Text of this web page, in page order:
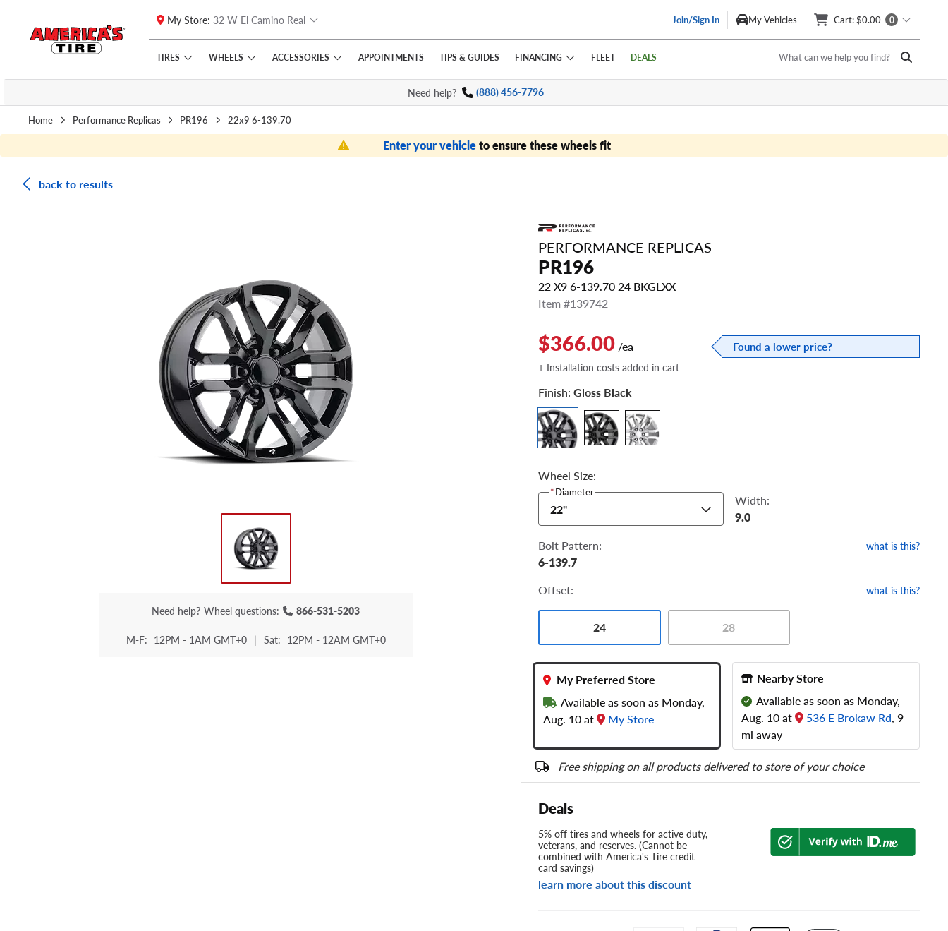
Skip to main content
Click to view our Accessibility Policy link
My Store: 32 W El Camino Real Join/Sign In My Vehicles Cart: $0.00 0
TIRES WHEELS ACCESSORIES APPOINTMENTS TIPS & GUIDES FINANCING FLEET DEALS What can we help you find?
Need help? (888) 456-7796
Home Performance Replicas PR196 22x9 6-139.70
Enter your vehicleto ensure these wheels fit
back to results
Need help? Wheel questions: 866-531-5203
M-F: 12PM - 1AM GMT+0 | Sat: 12PM - 12AM GMT+0
PERFORMANCE REPLICAS
PR196
22 X9 6-139.70 24 BKGLXX
Item #139742
$366.00 /ea
Found a lower price?
+ Installation costs added in cart
Finish: Gloss Black
Wheel Size:
*Diameter
22"
Width:
9.0
Bolt Pattern:
what is this?
6-139.7
Offset:
what is this?
24 28
My Preferred Store
Available as soon as Monday,
Aug. 10 at
My Store
Nearby Store
Available as soon as Monday,
Aug. 10 at
536 E Brokaw Rd, 9
mi away
Free shipping on all products delivered to store of your choice
Deals
5% off tires and wheels for active duty,
veterans, and reserves. (Cannot be
combined with America's Tire credit
card savings)
learn more about this discount